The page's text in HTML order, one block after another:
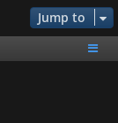
Jump to